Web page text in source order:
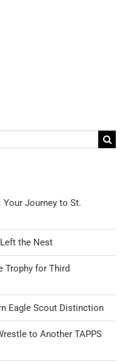
Your Journey to St.
the Nest
Trophy for Third
Eagle Scout Distinction
to Another TAPPS